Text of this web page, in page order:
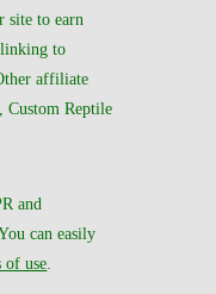
site to earn
linking to
affiliate
Custom Reptile
and
can easily
of use